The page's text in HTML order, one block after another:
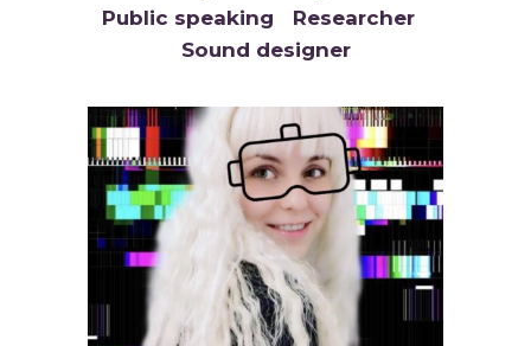
Public speaking
Researcher
Sound designer
Victoria Korshunova